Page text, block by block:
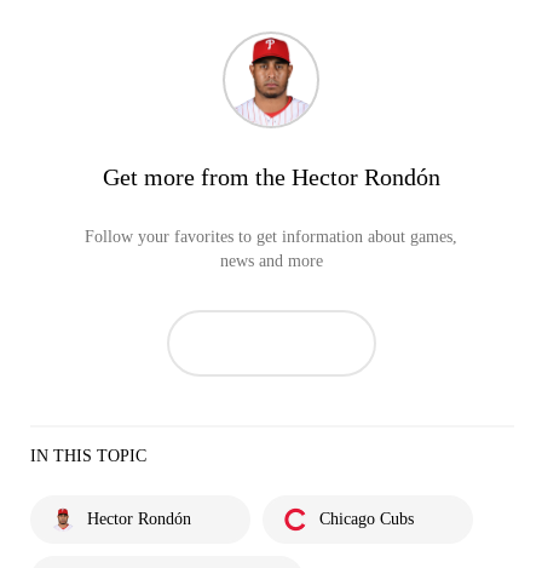
Get more from the Hector Rondón
Follow your favorites to get information about games,
news and more
IN THIS TOPIC
Hector Rondón Chicago Cubs